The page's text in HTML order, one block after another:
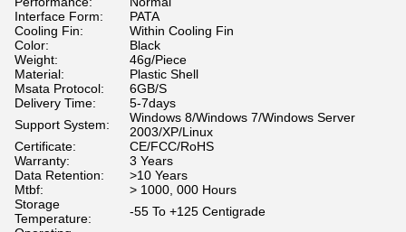
Interface Form:
PATA
Cooling Fin:
Within Cooling Fin
Color:
Black
Weight:
46g/Piece
Material:
Plastic Shell
Msata Protocol:
6GB/S
Delivery Time:
5-7days
Support System:
Windows 8/Windows 7/Windows Server
2003/XP/Linux
Certificate:
CE/FCC/RoHS
Warranty:
3 Years
Data Retention:
>10 Years
Mtbf:
> 1000, 000 Hours
Storage
Temperature:
-55 To +125 Centigrade